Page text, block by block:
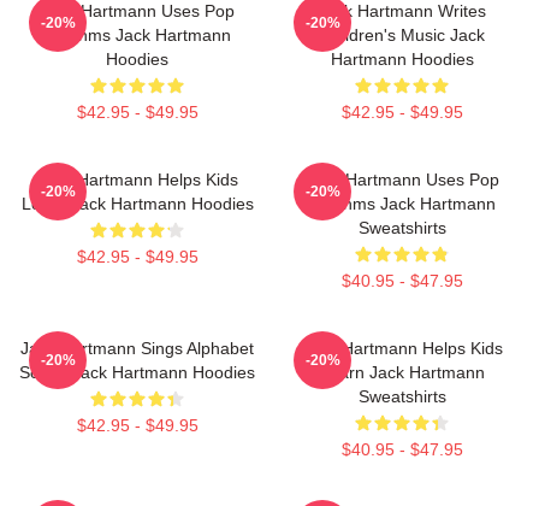
Jack Hartmann Uses Pop
Rhythms Jack Hartmann
Hoodies
$42.95 - $49.95
-20%
Jack Hartmann Writes
Children's Music Jack
Hartmann Hoodies
$42.95 - $49.95
-20%
Jack Hartmann Helps Kids
Learn Jack Hartmann Hoodies
$42.95 - $49.95
-20%
Jack Hartmann Uses Pop
Rhythms Jack Hartmann
Sweatshirts
$40.95 - $47.95
-20%
Jack Hartmann Sings Alphabet
Songs Jack Hartmann Hoodies
$42.95 - $49.95
-20%
Jack Hartmann Helps Kids
Learn Jack Hartmann
Sweatshirts
$40.95 - $47.95
-20%